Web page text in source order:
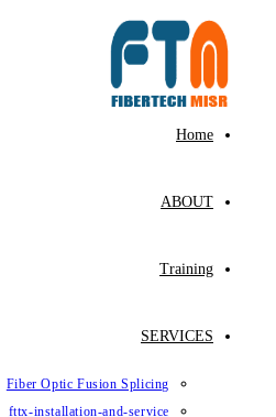
content
Home
ABOUT
Training
SERVICES
Fiber Optic Fusion Splicing
fttx-installation-and-service